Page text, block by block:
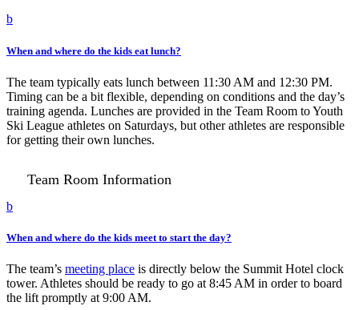
b
When and where do the kids eat lunch?
The team typically eats lunch between 11:30 AM and 12:30 PM.
Timing can be a bit flexible, depending on conditions and the day’s
training agenda. Lunches are provided in the Team Room to Youth
Ski League athletes on Saturdays, but other athletes are responsible
for getting their own lunches.
Team Room Information
b
When and where do the kids meet to start the day?
The team’s meeting place is directly below the Summit Hotel clock
tower. Athletes should be ready to go at 8:45 AM in order to board
the lift promptly at 9:00 AM.